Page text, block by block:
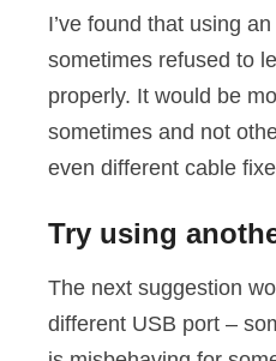
I’ve found that using
sometimes refused to
properly. It would be
sometimes and not
even different cable
Try using
The next suggestion
different USB port –